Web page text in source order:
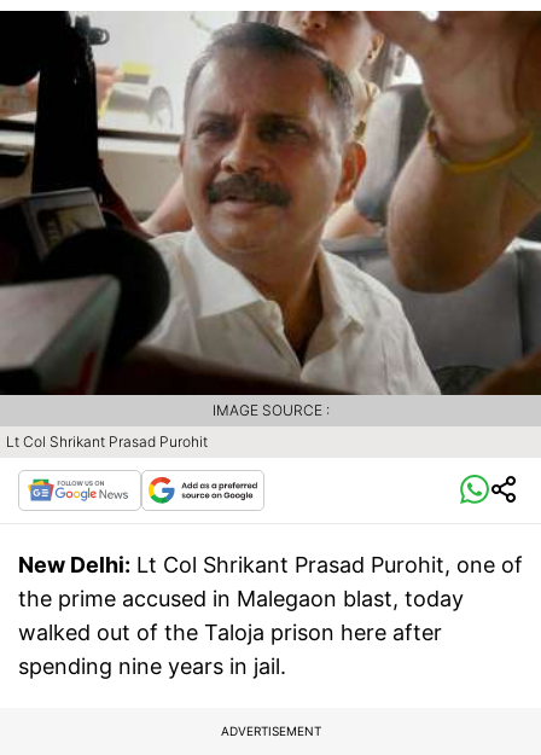
Lt Col Shrikant Prasad Purohit
IMAGE SOURCE :
New Delhi: Lt Col Shrikant Prasad Purohit, one of
the prime accused in Malegaon blast, today
walked out of the Taloja prison here after
spending nine years in jail.
ADVERTISEMENT